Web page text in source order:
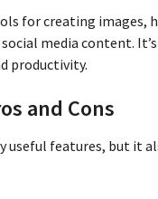
for creating images,
media content.
productivity.
and Cons
useful features, but it